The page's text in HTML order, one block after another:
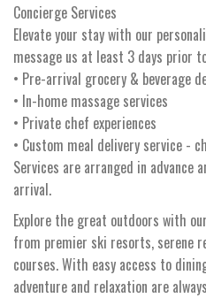
Concierge Services
Elevate your stay with our
message us at least 3 days prior
• Pre-arrival grocery & beverage
• In-home massage services
• Private chef experiences
• Custom meal delivery service -
Services are arranged in advance
arrival.
Explore the great outdoors with
from premier ski resorts, serene
courses. With easy access to
adventure and relaxation are